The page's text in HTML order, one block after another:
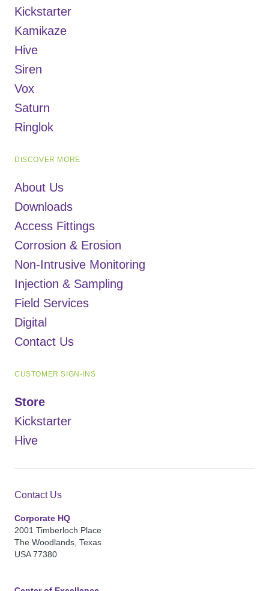
Kickstarter
Kamikaze
Hive
Siren
Vox
Saturn
Ringlok
DISCOVER MORE
About Us
Downloads
Access Fittings
Corrosion & Erosion
Non-Intrusive Monitoring
Injection & Sampling
Field Services
Digital
Contact Us
CUSTOMER SIGN-INS
Store
Kickstarter
Hive
Contact Us
Corporate HQ
2001 Timberloch Place
The Woodlands, Texas
USA 77380